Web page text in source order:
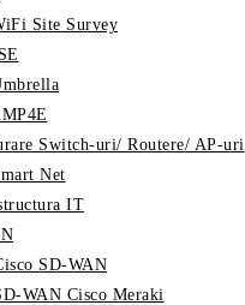
Site Survey
Switch-uri/ Routere/ AP-uri
Net
IT
SD-WAN
WAN Cisco Meraki